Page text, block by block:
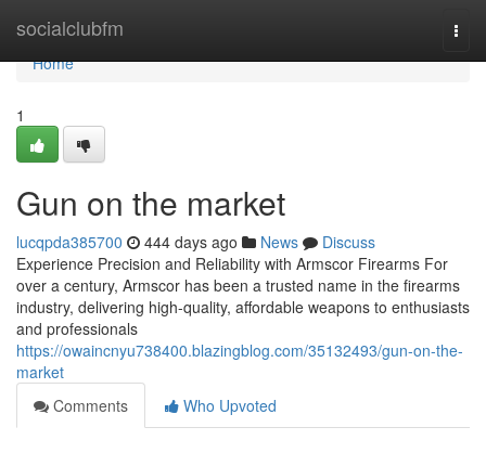
socialclubfm
Home
Home
1
Gun on the market
lucqpda385700 444 days ago News
Discuss
Experience Precision and Reliability with Armscor Firearms For
over a century, Armscor has been a trusted name in the firearms
industry, delivering high-quality, affordable weapons to enthusiasts
and professionals
https://owaincnyu738400.blazingblog.com/35132493/gun-on-the-
market
Comments
Who Upvoted